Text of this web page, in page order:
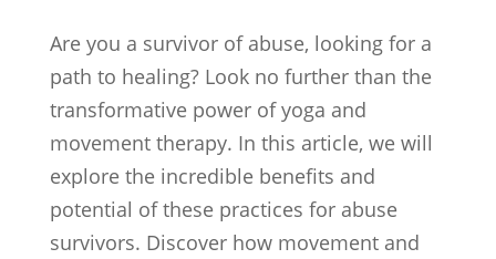
Are you a survivor of abuse, looking for a
path to healing? Look no further than the
transformative power of yoga and
movement therapy. In this article, we will
explore the incredible benefits and
potential of these practices for abuse
survivors. Discover how movement and